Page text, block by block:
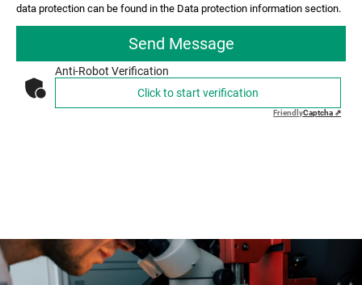
data protection can be found in the Data protection information section.
Send Message
Anti-Robot Verification
Click to start verification
FriendlyCaptcha ⇗